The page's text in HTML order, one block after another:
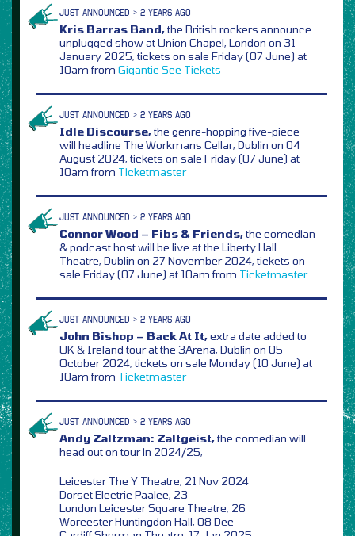
JUST ANNOUNCED > 2 YEARS AGO
Kris Barras Band,the British rockers announce
unplugged show at Union Chapel, London on 31
January 2025, tickets on sale Friday (07 June) at
10am from Gigantic See Tickets
JUST ANNOUNCED > 2 YEARS AGO
Idle Discourse,the genre-hopping five-piece
will headline The Workmans Cellar, Dublin on 04
August 2024, tickets on sale Friday (07 June) at
10am from Ticketmaster
JUST ANNOUNCED > 2 YEARS AGO
Connor Wood – Fibs & Friends,the comedian
& podcast host will be live at the Liberty Hall
Theatre, Dublin on 27 November 2024, tickets on
sale Friday (07 June) at 10am from Ticketmaster
JUST ANNOUNCED > 2 YEARS AGO
John Bishop – Back At It,extra date added to
UK & Ireland tour at the 3Arena, Dublin on 05
October 2024, tickets on sale Monday (10 June) at
10am from Ticketmaster
JUST ANNOUNCED > 2 YEARS AGO
Andy Zaltzman: Zaltgeist,the comedian will
head out on tour in 2024/25,
Leicester The Y Theatre, 21 Nov 2024
Dorset Electric Paalce, 23
London Leicester Square Theatre, 26
Worcester Huntingdon Hall, 08 Dec